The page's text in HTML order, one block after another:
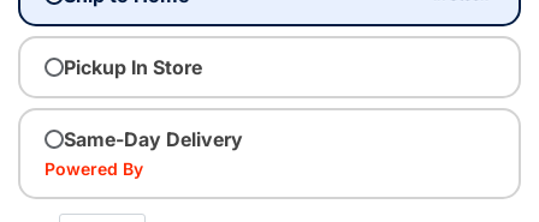
Pickup In Store
Same-Day Delivery
Powered By